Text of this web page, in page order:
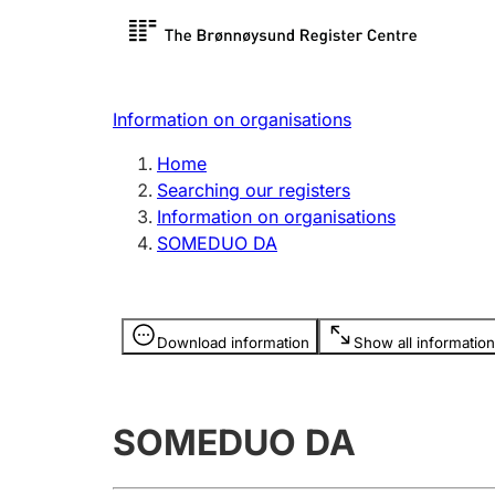
Register search
Limited
Register, change, close
licence
Information on organisations
Home
Searching our registers
Information on organisations
SOMEDUO DA
Download information Show all information
Information is hidden
SOMEDUO DA